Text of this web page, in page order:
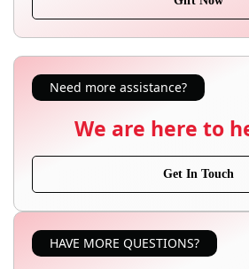
Need more assistance?
We are here to
Get In Touch
HAVE MORE QUESTIONS?